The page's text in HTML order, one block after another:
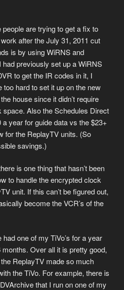
are trying to get a fix to
after the July 31, 2011 cut
is by using WiRNS and
previously set up a WiRNS
to get the IR codes in it, I
too hard to set it up on the new
house since it didn’t require
Also the Schedules Direct
year for guide data vs the $23+
for the ReplayTV units. (So
savings.)
is one thing that hasn’t been
to handle the encrypted clock
unit. If this can’t be figured out,
become the VCR’s of the
one of my TiVo’s for a year
Over all it is pretty good,
ReplayTV made so much
the TiVo. For example, there is
that I run on one of my